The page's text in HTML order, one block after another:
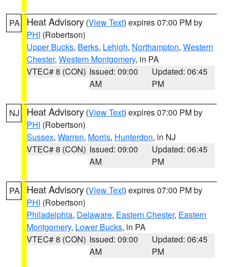
PA Heat Advisory (View Text) expires 07:00 PM by
PHI (Robertson)
Upper Bucks, Berks, Lehigh, Northampton, Western
Chester, Western Montgomery, in PA
VTEC# 8 (CON) Issued: 09:00
AM
Updated: 06:45
PM
NJ Heat Advisory (View Text) expires 07:00 PM by
PHI (Robertson)
Sussex, Warren, Morris, Hunterdon, in NJ
VTEC# 8 (CON) Issued: 09:00
AM
Updated: 06:45
PM
PA Heat Advisory (View Text) expires 07:00 PM by
PHI (Robertson)
Philadelphia, Delaware, Eastern Chester, Eastern
Montgomery, Lower Bucks, in PA
VTEC# 8 (CON) Issued: 09:00
AM
Updated: 06:45
PM